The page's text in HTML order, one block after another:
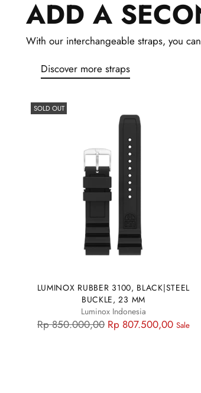
ADD A
With our interchangeable straps, you
Discover more straps
SOLD OUT
LUMINOX RUBBER 3100, BLACK|STEEL
BUCKLE, 23 MM
Luminox Indonesia
Regular
Rp 850.000,00 Rp 807.500,00 Sale